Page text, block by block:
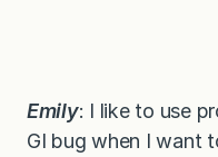
Emily: I like to use
GI bug when I want